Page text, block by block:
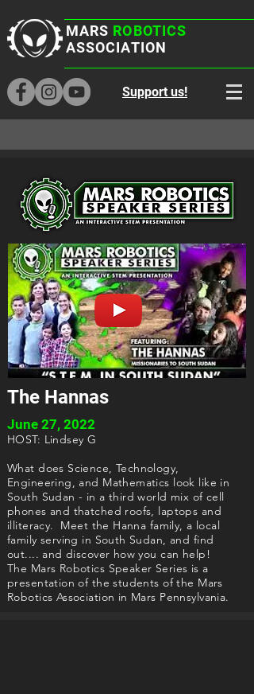
MARS ROBOTICS
ASSOCIATION
Support us!
The Hannas
June 27, 2022
HOST: Lindsey G
What does Science, Technology,
Engineering, and Mathematics look like in
South Sudan - in a third world mix of cell
phones and thatched roofs, laptops and
illiteracy. Meet the Hanna family, a local
family serving in South Sudan, and find
out.... and discover how you can help!
The Mars Robotics Speaker Series is a
presentation of the students of the Mars
Robotics Association in Mars Pennsylvania.